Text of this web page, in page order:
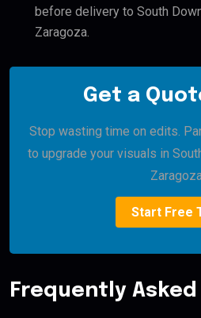
before delivery to South
Zaragoza.
Get a
Stop wasting time on edits.
to upgrade your visuals in
Start Free
Frequently